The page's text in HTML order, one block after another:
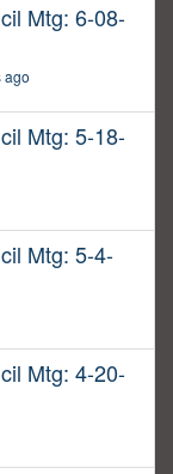
Mtg: 6-08-
ago
Mtg: 5-18-
Mtg: 5-4-
Mtg: 4-20-